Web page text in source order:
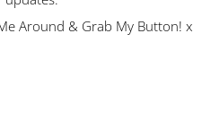
Around & Grab My Button! x